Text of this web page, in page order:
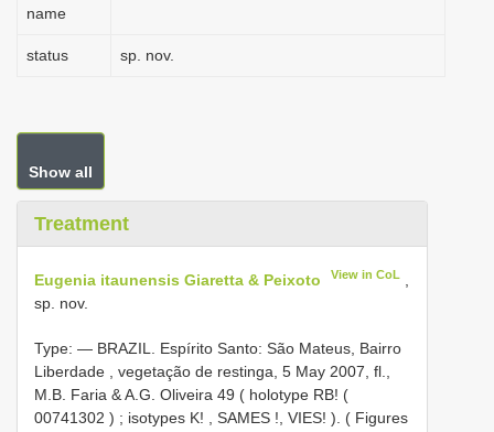
name
status sp. nov.
Show all
Treatment
Eugenia itaunensis Giaretta & Peixoto View in CoL
sp. nov.
Type: — BRAZIL. Espírito Santo: São Mateus, Bairro
Liberdade , vegetação de restinga, 5 May 2007, fl.,
M.B. Faria & A.G. Oliveira 49 ( holotype RB! (
00741302 ) ; isotypes K! SAMES !, VIES! ). ( Figures